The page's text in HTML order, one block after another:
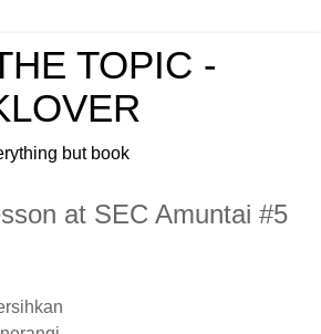
TOPIC -
but book
at SEC Amuntai #5